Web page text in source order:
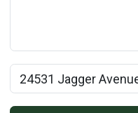
Rental Property Name: